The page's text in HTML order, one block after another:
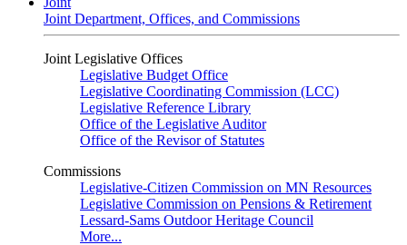
Joint Department, Offices, and Commissions
Joint Legislative Offices
Legislative Budget Office
Legislative Coordinating Commission (LCC)
Legislative Reference Library
Office of the Legislative Auditor
Office of the Revisor of Statutes
Commissions
Legislative-Citizen Commission on MN Resources
Legislative Commission on Pensions & Retirement
Lessard-Sams Outdoor Heritage Council
More...